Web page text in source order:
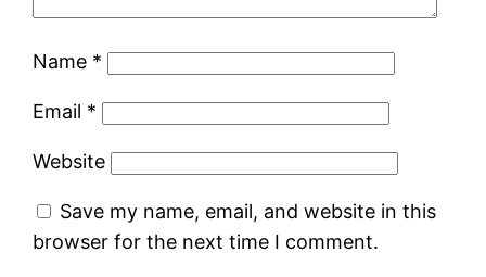
Name *
Email *
Website
Save my name, email, and website in this
browser for the next time I comment.